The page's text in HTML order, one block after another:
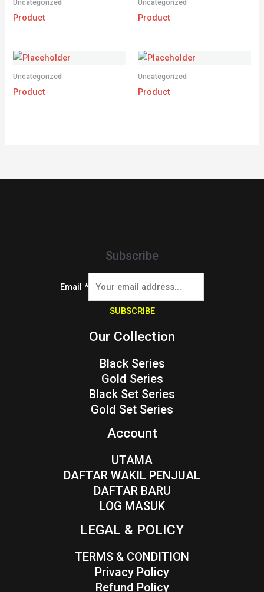
Uncategorized
Product
Uncategorized
Product
Uncategorized
Product
Uncategorized
Product
Subscribe
Email *
SUBSCRIBE
Our Collection
Black Series
Gold Series
Black Set Series
Gold Set Series
Account
UTAMA
DAFTAR WAKIL PENJUAL
DAFTAR BARU
LOG MASUK
LEGAL & POLICY
TERMS & CONDITION
Privacy Policy
Refund Policy